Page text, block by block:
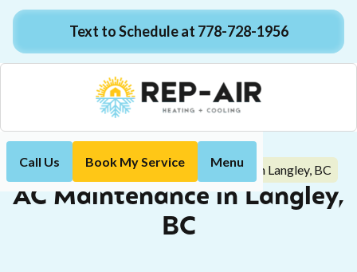
Text to Schedule at 778-728-1956
Call Us Book My Service Menu
Home Air Conditioning AC Maintenance in Langley, BC
AC Maintenance in Langley,
BC